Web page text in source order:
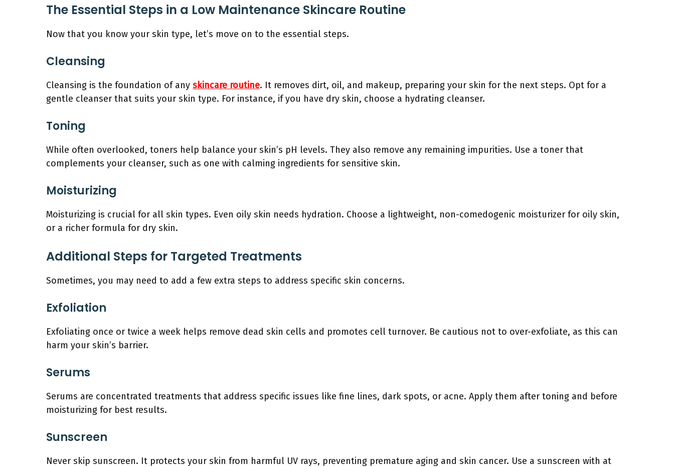
The Essential Steps in a Low Maintenance Skincare Routine
Now that you know your skin type, let’s move on to the essential steps.
Cleansing
Cleansing is the foundation of any skincare routine. It removes dirt, oil, and makeup, preparing your skin for the next steps. Opt for a
gentle cleanser that suits your skin type. For instance, if you have dry skin, choose a hydrating cleanser.
Toning
While often overlooked, toners help balance your skin’s pH levels. They also remove any remaining impurities. Use a toner that
complements your cleanser, such as one with calming ingredients for sensitive skin.
Moisturizing
Moisturizing is crucial for all skin types. Even oily skin needs hydration. Choose a lightweight, non-comedogenic moisturizer for oily skin,
or a richer formula for dry skin.
Additional Steps for Targeted Treatments
Sometimes, you may need to add a few extra steps to address specific skin concerns.
Exfoliation
Exfoliating once or twice a week helps remove dead skin cells and promotes cell turnover. Be cautious not to over-exfoliate, as this can
harm your skin’s barrier.
Serums
Serums are concentrated treatments that address specific issues like fine lines, dark spots, or acne. Apply them after toning and before
moisturizing for best results.
Sunscreen
Never skip sunscreen. It protects your skin from harmful UV rays, preventing premature aging and skin cancer. Use a sunscreen with at